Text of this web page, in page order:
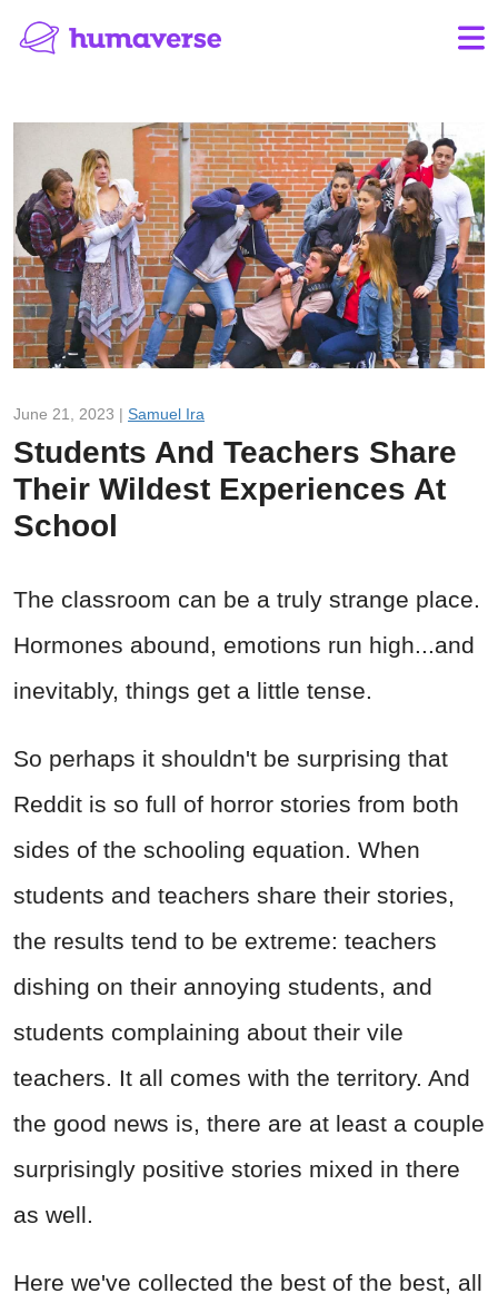
June 21, 2023 | Samuel Ira
Students And Teachers Share
Their Wildest Experiences At
School
The classroom can be a truly strange place.
Hormones abound, emotions run high...and
inevitably, things get a little tense.
So perhaps it shouldn't be surprising that
Reddit is so full of horror stories from both
sides of the schooling equation. When
students and teachers share their stories,
the results tend to be extreme: teachers
dishing on their annoying students, and
students complaining about their vile
teachers. It all comes with the territory. And
the good news is, there are at least a couple
surprisingly positive stories mixed in there
as well.
Here we've collected the best of the best, all